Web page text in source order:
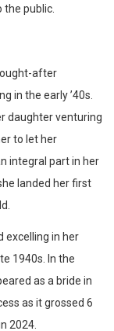
public.
after
in the early ’40s.
daughter venturing
to let her
integral part in her
landed her first
excelling in her
1940s. In the
as a bride in
as it grossed 6
2024.